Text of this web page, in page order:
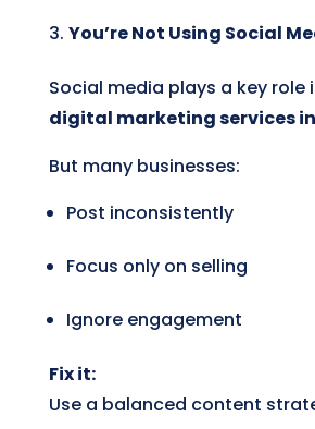
You’re Not Using Social
Social media plays a key role
digital marketing services in
But many businesses:
Post inconsistently
Focus only on selling
Ignore engagement
Fix it:
Use a balanced content